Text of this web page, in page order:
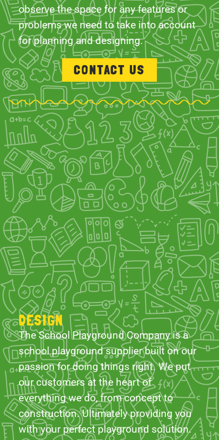
observe the space for any features or
problems we need to take into account
for planning and designing.
CONTACT US
DESIGN
The School Playground Company is a
school playground supplier built on our
passion for doing things right. We put
our customers at the heart of
everything we do, from concept to
construction. Ultimately providing you
with your perfect playground solution.
Our team provides a wide variety of
products and services. From timber
gazebos and outdoor classrooms to